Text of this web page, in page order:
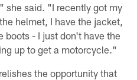
she said. "I recently got my
helmet, I have the jacket,
boots - I just don't have the
up to get a motorcycle."
the opportunity that